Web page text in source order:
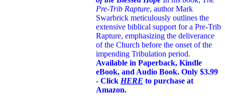
Pre-Trib Rapture, author Mark
Swarbrick meticulously outlines the
extensive biblical support for a Pre-Trib
Rapture, emphasizing the deliverance
of the Church before the onset of the
impending Tribulation period.
Available in Paperback, Kindle
eBook, and Audio Book. Only $3.99
- Click HERE to purchase at
Amazon.